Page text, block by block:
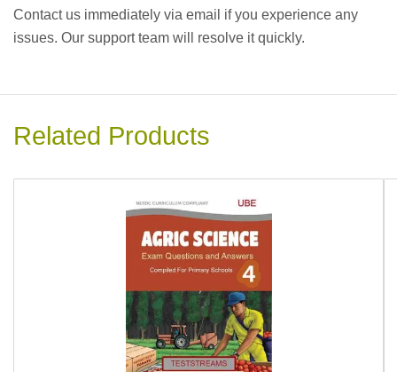
Contact us immediately via email if you experience any
issues. Our support team will resolve it quickly.
Related Products